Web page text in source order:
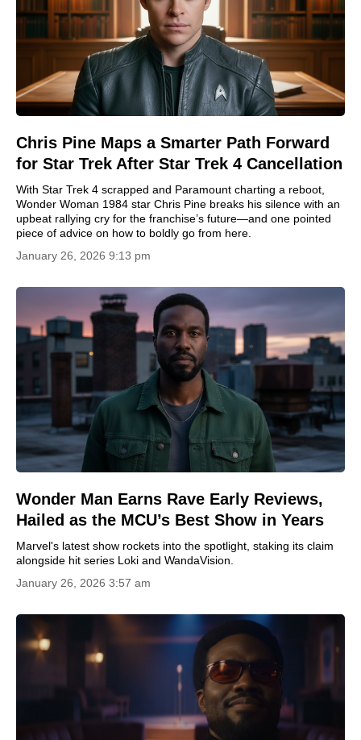
Chris Pine Maps a Smarter Path Forward
for Star Trek After Star Trek 4 Cancellation
With Star Trek 4 scrapped and Paramount charting a reboot,
Wonder Woman 1984 star Chris Pine breaks his silence with an
upbeat rallying cry for the franchise’s future—and one pointed
piece of advice on how to boldly go from here.
January 26, 2026 9:13 pm
Wonder Man Earns Rave Early Reviews,
Hailed as the MCU’s Best Show in Years
Marvel's latest show rockets into the spotlight, staking its claim
alongside hit series Loki and WandaVision.
January 26, 2026 3:57 am